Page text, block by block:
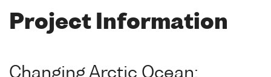
Project Information
Changing Arctic Ocean: